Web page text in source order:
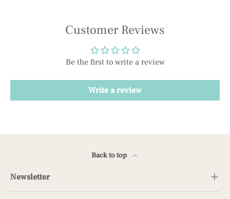
Customer Reviews
Be the first to write a review
Write a review
Back to top
Newsletter